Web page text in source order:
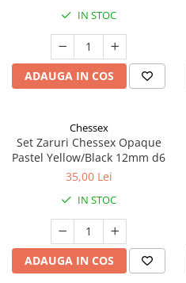
IN STOC
ADAUGA IN COS
Chessex
Set Zaruri Chessex Opaque
Pastel Yellow/Black 12mm d6
35,00 Lei
IN STOC
ADAUGA IN COS